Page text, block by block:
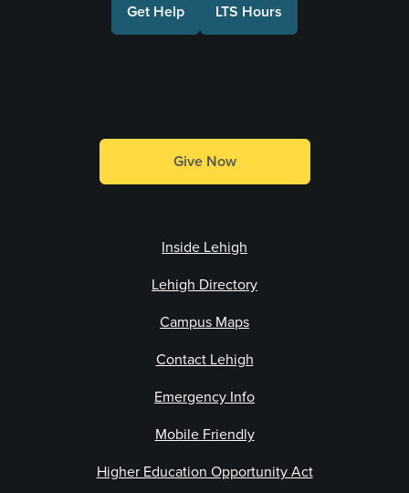
Get Help LTS Hours
Give Now
Inside Lehigh
Lehigh Directory
Campus Maps
Contact Lehigh
Emergency Info
Mobile Friendly
Higher Education Opportunity Act